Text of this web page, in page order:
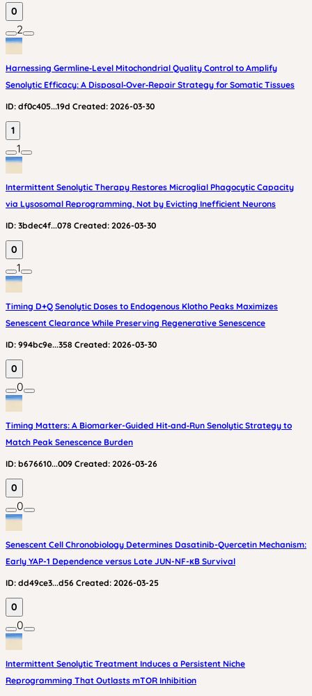
0
2
Harnessing Germline‑Level Mitochondrial Quality Control to Amplify
Senolytic Efficacy: A Disposal‑Over‑Repair Strategy for Somatic Tissues
ID: df0c405...19d Created: 2026-03-30
1
1
Intermittent Senolytic Therapy Restores Microglial Phagocytic Capacity
via Lysosomal Reprogramming, Not by Evicting Inefficient Neurons
ID: 3bdec4f...078 Created: 2026-03-30
0
1
Timing D+Q Senolytic Doses to Endogenous Klotho Peaks Maximizes
Senescent Clearance While Preserving Regenerative Senescence
ID: 994bc9e...358 Created: 2026-03-30
0
0
Timing Matters: A Biomarker-Guided Hit‑and‑Run Senolytic Strategy to
Match Peak Senescence Burden
ID: b676610...009 Created: 2026-03-26
0
0
Senescent Cell Chronobiology Determines Dasatinib-Quercetin Mechanism:
Early YAP-1 Dependence versus Late JUN-NF-κB Survival
ID: dd49ce3...d56 Created: 2026-03-25
0
0
Intermittent Senolytic Treatment Induces a Persistent Niche
Reprogramming That Outlasts mTOR Inhibition